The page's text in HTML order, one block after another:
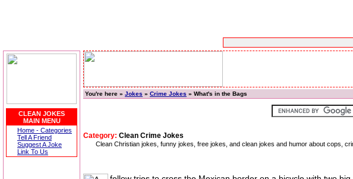
CLEAN JOKES
MAIN MENU
Home - Categories
Tell A Friend
Suggest A Joke
Link To Us
You're here » Jokes » Crime Jokes » What's in the Bags
Category: Clean Crime Jokes
Clean Christian jokes, funny jokes, free jokes, and clean jokes and humor about cops,